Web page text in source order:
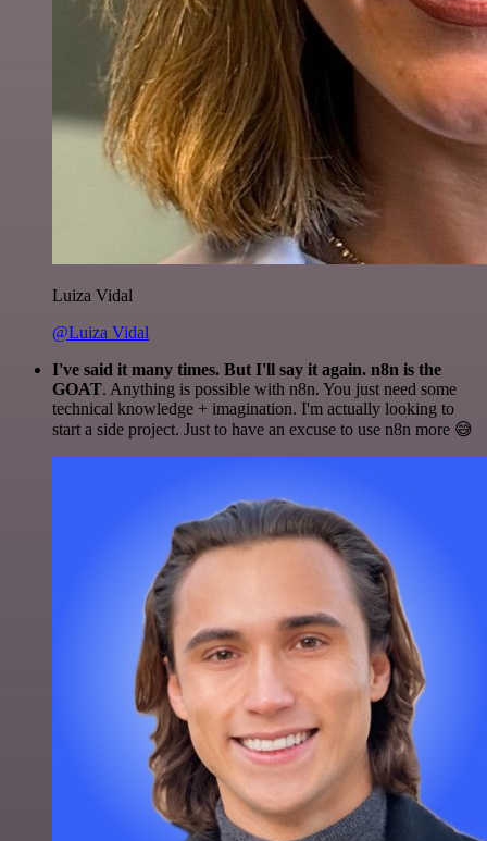
Luiza Vidal
@Luiza Vidal
I've said it many times. But I'll say it again. n8n is the
GOAT. Anything is possible with n8n. You just need some
technical knowledge + imagination. I'm actually looking to
start a side project. Just to have an excuse to use n8n more 😅